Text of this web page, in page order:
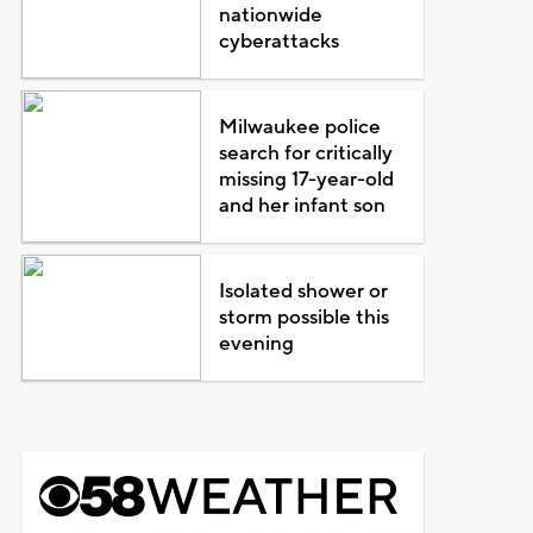
nationwide
cyberattacks
Milwaukee police
search for critically
missing 17-year-old
and her infant son
Isolated shower or
storm possible this
evening